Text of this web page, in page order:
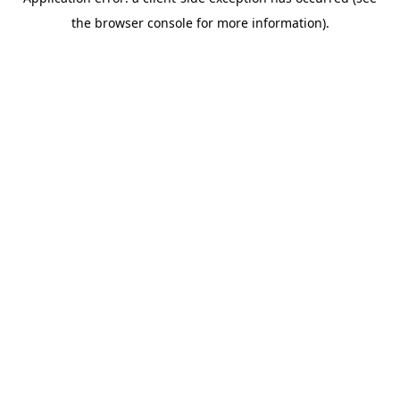
the browser console for more information).